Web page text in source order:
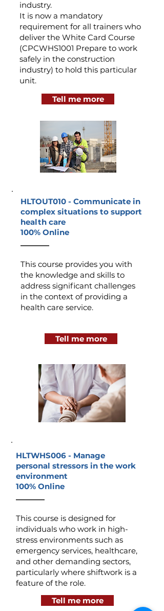
industry.
It is now a mandatory
requirement for all trainers who
deliver the White Card Course
(CPCWHS1001 Prepare to work
safely in the construction
industry) to hold this particular
unit.
Tell me more
HLTOUT010 - Communicate in
complex situations to support
health care
100% Online
This course provides you with
the knowledge and skills to
address significant challenges
in the context of providing a
health care service.
Tell me more
HLTWHS006 - Manage
personal stressors in the work
environment
100% Online
This course is designed for
individuals who work in high-
stress environments such as
emergency services, healthcare,
and other demanding sectors,
particularly where shiftwork is a
feature of the role.
Tell me more